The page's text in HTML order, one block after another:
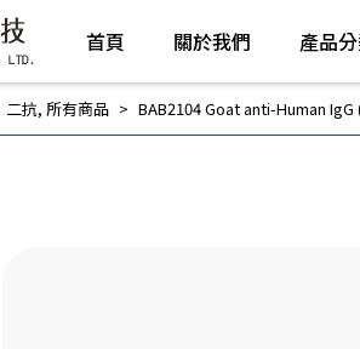
首頁 關於我們 產品
二抗, 所有商品 BAB2104 Goat anti-Human